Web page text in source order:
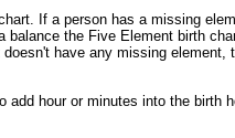
If a person has a missing
the Five Element birth
have any missing element,
hour or minutes into the birth